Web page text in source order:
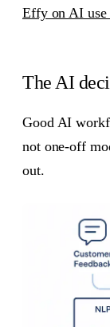
Effy on AI use
The AI
Good AI
not one-off
out.